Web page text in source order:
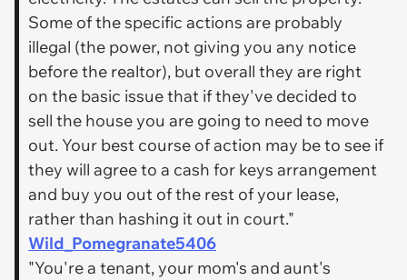
Some of the specific actions are probably
illegal (the power, not giving you any notice
before the realtor), but overall they are right
on the basic issue that if they've decided to
sell the house you are going to need to move
out. Your best course of action may be to see if
they will agree to a cash for keys arrangement
and buy you out of the rest of your lease,
rather than hashing it out in court."
Wild_Pomegranate5406
"You're a tenant, your mom's and aunt's